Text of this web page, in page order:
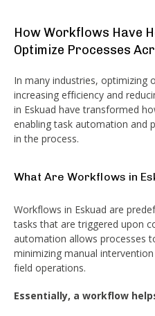
How Workflows Have
Optimize Processes
In many industries, optimizing
increasing efficiency and
in Eskuad have transformed
enabling task automation and
in the process.
What Are Workflows in
Workflows in Eskuad are
tasks that are triggered upon
automation allows processes
minimizing manual
field operations.
Essentially, a workflow